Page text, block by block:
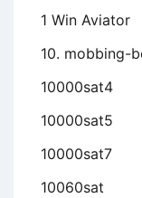
1 Win Aviator
10. mobbing-
10000sat4
10000sat5
10000sat7
10060sat